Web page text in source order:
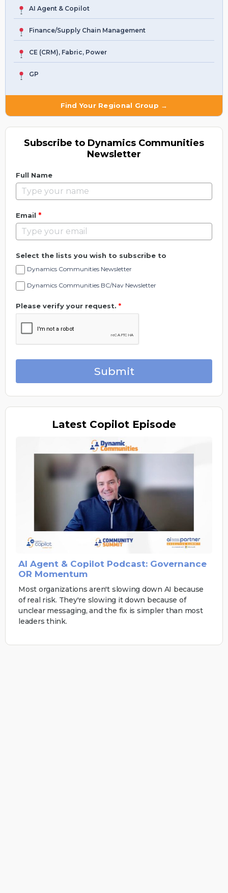
AI Agent & Copilot
Finance/Supply Chain Management
CE (CRM), Fabric, Power
GP
Find Your Regional Group →
Subscribe to Dynamics Communities
Newsletter
Full Name
Email *
Select the lists you wish to subscribe to
Dynamics Communities Newsletter
Dynamics Communities BC/Nav Newsletter
Please verify your request. *
Submit
Latest Copilot Episode
AI Agent & Copilot Podcast: Governance
OR Momentum
Most organizations aren't slowing down AI because
of real risk. They're slowing it down because of
unclear messaging, and the fix is simpler than most
leaders think.